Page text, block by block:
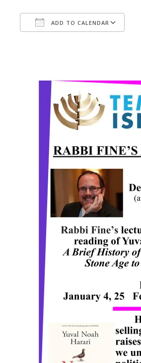
ADD TO CALENDAR